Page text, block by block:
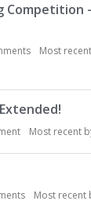
Competition
Most
Most recent
Most recent